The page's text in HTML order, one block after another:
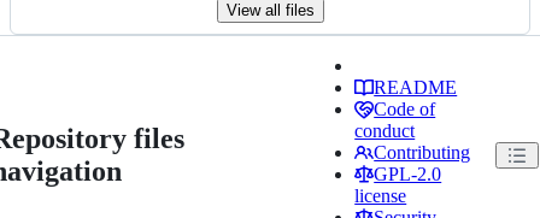
View all files
files
README
Code of
conduct
Contributing
GPL-2.0
license